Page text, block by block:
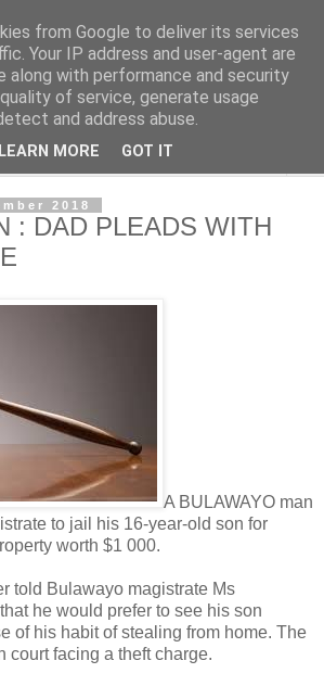
2018
: DAD PLEADS WITH
A BULAWAYO man
to jail his 16-year-old son for
worth $1 000.
told Bulawayo magistrate Ms
he would prefer to see his son
of his habit of stealing from home. The
court facing a theft charge.
from Google to deliver its services
Your IP address and user-agent are
along with performance and security
of service, generate usage
and address abuse.
LEARN MORE GOT IT